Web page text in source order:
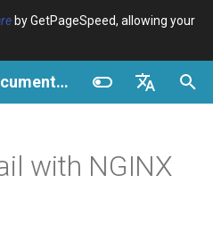
by GetPageSpeed, allowing your
NGINX Extras Documentation
Español
Variables
Directives
Get started
with NGINX